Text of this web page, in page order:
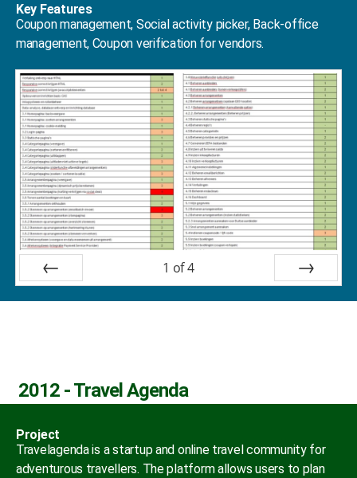
Key Features
Coupon management, Social activity picker, Back-office
management, Coupon verification for vendors.
1 of4
2012 - Travel Agenda
Project
Travelagenda is a startup and online travel community for
adventurous travellers. The platform allows users to plan